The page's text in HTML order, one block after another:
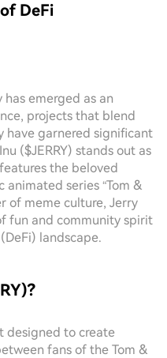
DeFi
emerged as an
projects that blend
garnered significant
($JERRY) stands out as
the beloved
series “Tom &
of meme culture, Jerry
fun and community spirit
(DeFi) landscape.
designed to create
fans of the Tom &